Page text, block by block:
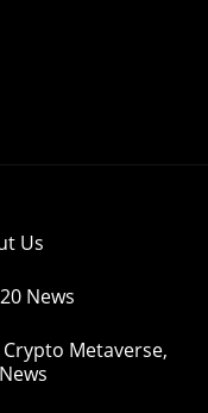
Us
News
Crypto Metaverse,